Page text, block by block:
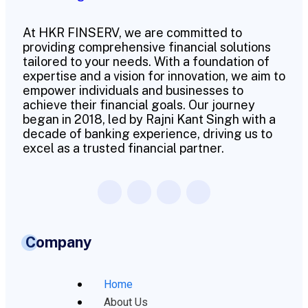
At HKR FINSERV, we are committed to
providing comprehensive financial solutions
tailored to your needs. With a foundation of
expertise and a vision for innovation, we aim to
empower individuals and businesses to
achieve their financial goals. Our journey
began in 2018, led by Rajni Kant Singh with a
decade of banking experience, driving us to
excel as a trusted financial partner.
Company
Home
About Us